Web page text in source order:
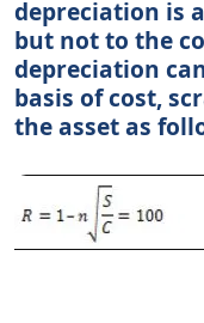
depreciation is
but not to the
depreciation
basis of cost,
the asset as